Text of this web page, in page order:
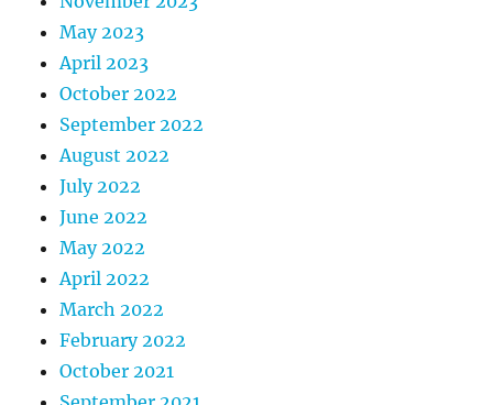
May 2023
April 2023
October 2022
September 2022
August 2022
July 2022
June 2022
May 2022
April 2022
March 2022
February 2022
October 2021